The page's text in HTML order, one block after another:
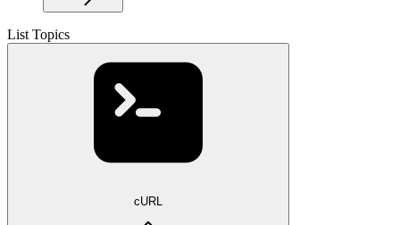
List Topics
cURL